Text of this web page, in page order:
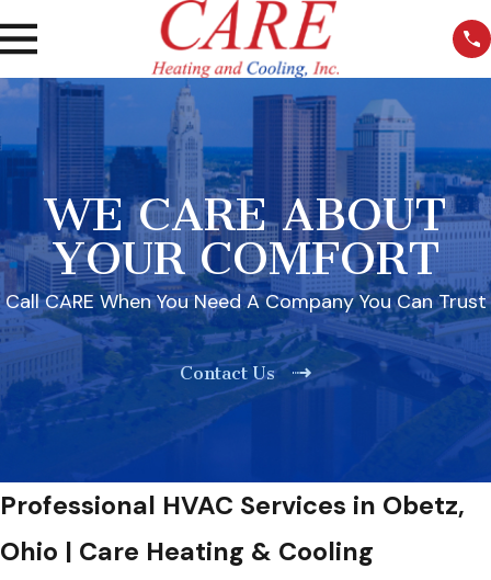
WE CARE ABOUT
YOUR COMFORT
Call CARE When You Need A Company You Can Trust
Contact Us
Professional HVAC Services in Obetz,
Ohio | Care Heating & Cooling